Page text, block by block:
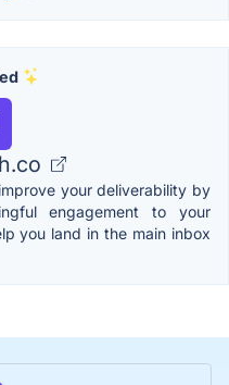
your deliverability by
engagement to your
you land in the main inbox